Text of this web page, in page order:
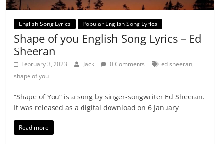
English Song Lyrics Popular English Song Lyrics
Shape of you English Song Lyrics – Ed
Sheeran
February 3, 2023 Jack 0 Comments ed sheeran,
shape of you
“Shape of You” is a song by singer-songwriter Ed Sheeran.
It was released as a digital download on 6 January
Read more